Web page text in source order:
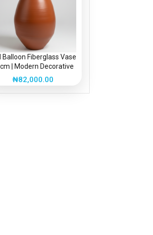
Balloon Fiberglass Vase
| Modern Decorative
Planter in Nigeria
₦82,000.00